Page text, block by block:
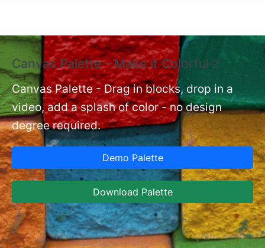
Canvas Palette - Make it Colorful🎨
Canvas Palette - Drag in blocks, drop in a
video, add a splash of color - no design
degree required.
Demo Palette
Download Palette